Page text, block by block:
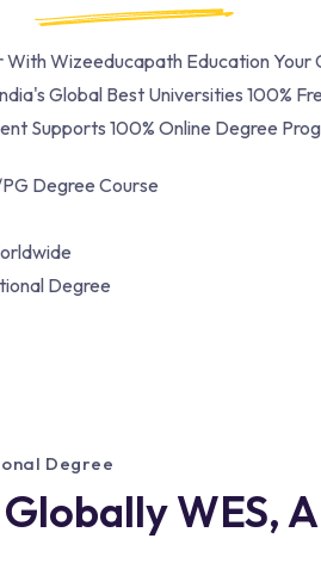
With Wizeeducapath Education
Global Best Universities 100%
Supports 100% Online Degree
Degree Course
Degree
Degree
WES,